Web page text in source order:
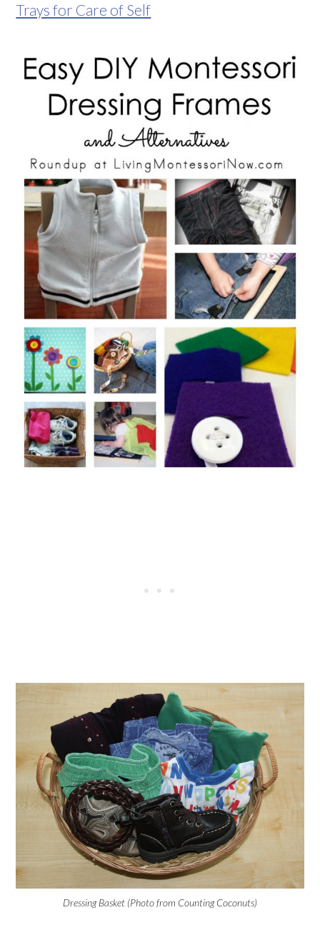
Trays for Care of Self
Dressing Basket (Photo from Counting Coconuts)